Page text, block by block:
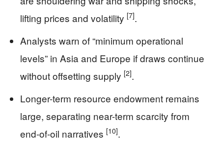
lifting prices and volatility [7].
Analysts warn of “minimum operational
levels” in Asia and Europe if draws continue
without offsetting supply [2].
Longer-term resource endowment remains
large, separating near-term scarcity from
end-of-oil narratives [10].